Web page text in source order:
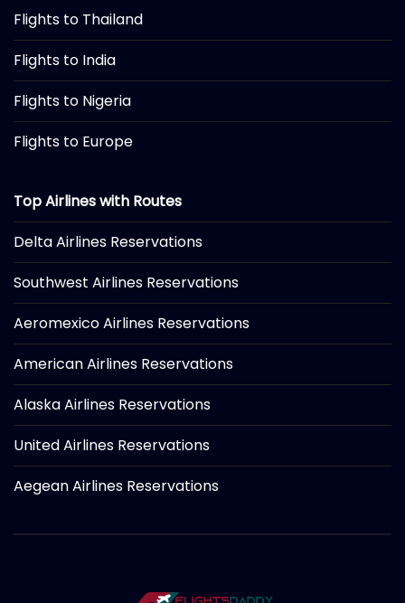
Flights to Thailand
Flights to India
Flights to Nigeria
Flights to Europe
Top Airlines with Routes
Delta Airlines Reservations
Southwest Airlines Reservations
Aeromexico Airlines Reservations
American Airlines Reservations
Alaska Airlines Reservations
United Airlines Reservations
Aegean Airlines Reservations